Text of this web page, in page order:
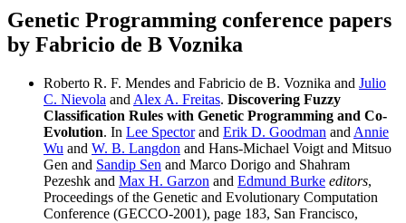
Genetic Programming conference papers
by Fabricio de B Voznika
Roberto R. F. Mendes and Fabricio de B. Voznika and Julio
C. Nievola and Alex A. Freitas. Discovering Fuzzy
Classification Rules with Genetic Programming and Co-
Evolution. In Lee Spectorand Erik D. Goodman and Annie
Wu and W. B. Langdon and Hans-Michael Voigt and Mitsuo
Gen and Sandip Sen and Marco Dorigo and Shahram
Pezeshk and Max H. Garzon and Edmund Burke editors,
Proceedings of the Genetic and Evolutionary Computation
Conference (GECCO-2001), page 183, San Francisco,